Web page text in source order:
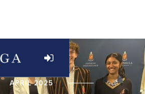
APRIL 2025